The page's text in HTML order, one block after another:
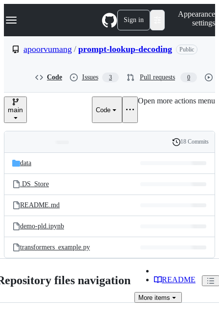
k
p
e
Navigation Menu Sign in
Appearance
settings
apoorvumang / prompt-lookup-decoding Public
Code Issues 3 Pull requests 0
main Code
Open more actions menu
and
files
Latest
commit
History
18 Commits
data
.DS_Store
README.md
demo-pld.ipynb
transformers_example.py
files navigation README
More items